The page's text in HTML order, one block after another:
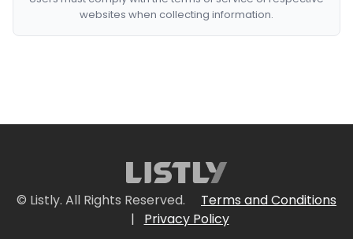
websites when collecting information.
© Listly. All Rights Reserved.
Terms and Conditions
|
Privacy Policy